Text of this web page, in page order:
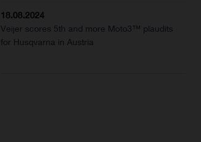
18.08.2024
Veijer scores 5th and more Moto3™ plaudits
for Husqvarna in Austria